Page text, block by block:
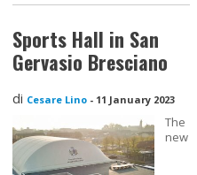
Sports Hall in San
Gervasio Bresciano
di Cesare Lino - 11 January 2023
The
new